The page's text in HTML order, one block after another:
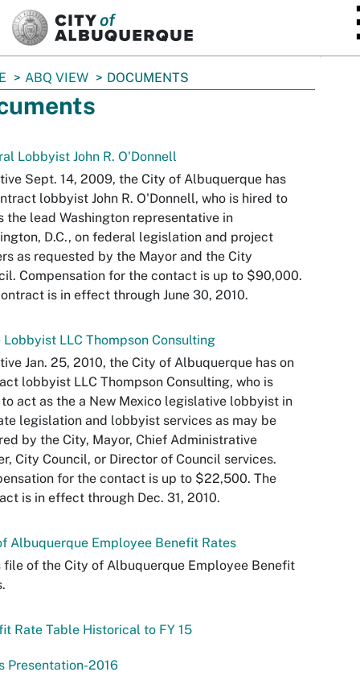
ABQ VIEW DOCUMENTS
Lobbyist John R. O'Donnell
Sept. 14, 2009, the City of Albuquerque has
lobbyist John R. O'Donnell, who is hired to
the lead Washington representative in
D.C., on federal legislation and project
as requested by the Mayor and the City
Compensation for the contact is up to $90,000.
is in effect through June 30, 2010.
LLC Thompson Consulting
Jan. 25, 2010, the City of Albuquerque has on
lobbyist LLC Thompson Consulting, who is
act as the a New Mexico legislative lobbyist in
legislation and lobbyist services as may be
by the City, Mayor, Chief Administrative
City Council, or Director of Council services.
for the contact is up to $22,500. The
is in effect through Dec. 31, 2010.
Albuquerque Employee Benefit Rates
file of the City of Albuquerque Employee Benefit
Rate Table Historical to FY 15
Presentation-2016